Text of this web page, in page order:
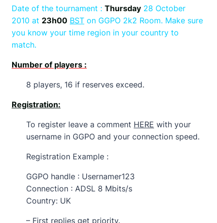
Date of the tournament : Thursday 28 October
2010 at 23h00 BST on GGPO 2k2 Room. Make sure
you know your time region in your country to
match.
Number of players :
8 players, 16 if reserves exceed.
Registration:
To register leave a comment HERE with your
username in GGPO and your connection speed.
Registration Example :
GGPO handle : Usernamer123
Connection : ADSL 8 Mbits/s
Country: UK
– First replies get priority.